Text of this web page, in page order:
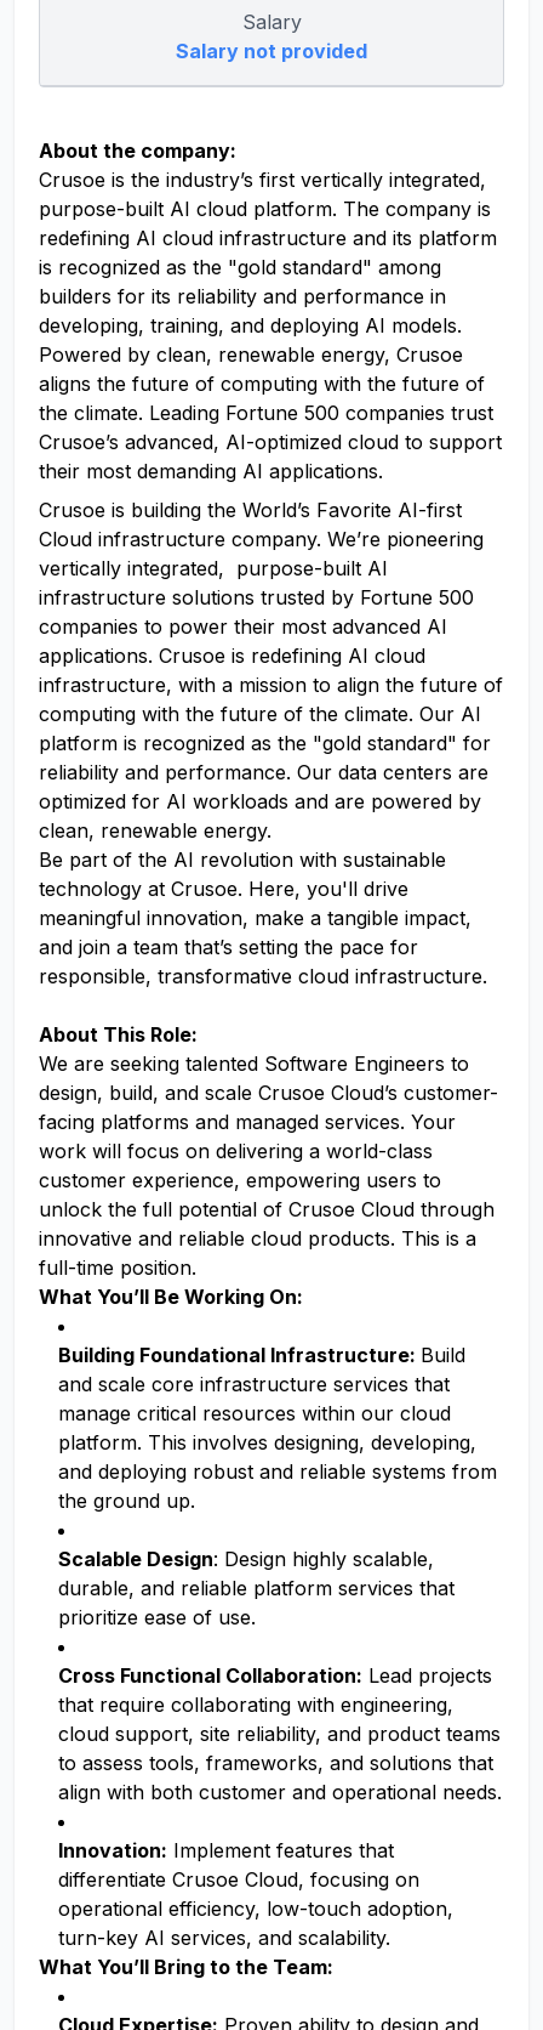
Salary
Salary not provided
About the company:
Crusoe is the industry’s first vertically integrated,
purpose-built AI cloud platform. The company is
redefining AI cloud infrastructure and its platform
is recognized as the "gold standard" among
builders for its reliability and performance in
developing, training, and deploying AI models.
Powered by clean, renewable energy, Crusoe
aligns the future of computing with the future of
the climate. Leading Fortune 500 companies trust
Crusoe’s advanced, AI-optimized cloud to support
their most demanding AI applications.
Crusoe is building the World’s Favorite AI-first
Cloud infrastructure company. We’re pioneering
vertically integrated, purpose-built AI
infrastructure solutions trusted by Fortune 500
companies to power their most advanced AI
applications. Crusoe is redefining AI cloud
infrastructure, with a mission to align the future of
computing with the future of the climate. Our AI
platform is recognized as the "gold standard" for
reliability and performance. Our data centers are
optimized for AI workloads and are powered by
clean, renewable energy.
Be part of the AI revolution with sustainable
technology at Crusoe. Here, you'll drive
meaningful innovation, make a tangible impact,
and join a team that’s setting the pace for
responsible, transformative cloud infrastructure.
About This Role:
We are seeking talented Software Engineers to
design, build, and scale Crusoe Cloud’s customer-
facing platforms and managed services. Your
work will focus on delivering a world-class
customer experience, empowering users to
unlock the full potential of Crusoe Cloud through
innovative and reliable cloud products. This is a
full-time position.
What You’ll Be Working On:
Building Foundational Infrastructure: Build
and scale core infrastructure services that
manage critical resources within our cloud
platform. This involves designing, developing,
and deploying robust and reliable systems from
the ground up.
Scalable Design: Design highly scalable,
durable, and reliable platform services that
prioritize ease of use.
Cross Functional Collaboration: Lead projects
that require collaborating with engineering,
cloud support, site reliability, and product teams
to assess tools, frameworks, and solutions that
align with both customer and operational needs.
Innovation: Implement features that
differentiate Crusoe Cloud, focusing on
operational efficiency, low-touch adoption,
turn-key AI services, and scalability.
What You’ll Bring to the Team:
Cloud Expertise: Proven ability to design and